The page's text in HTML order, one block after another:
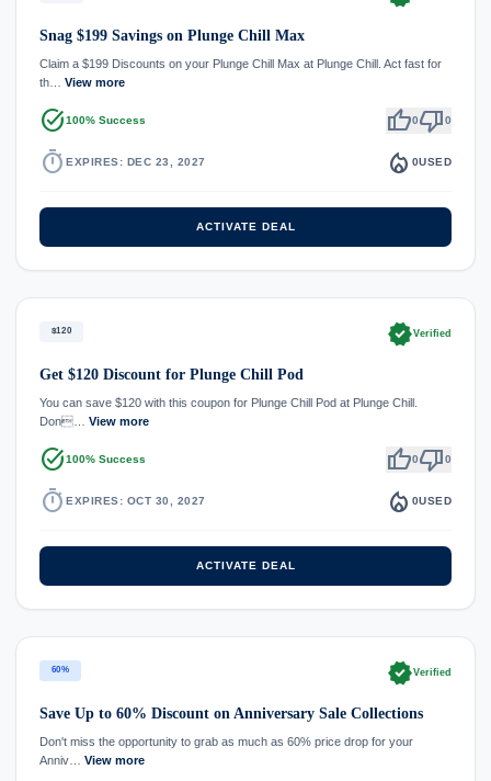
Snag $199 Savings on Plunge Chill Max
Claim a $199 Discounts on your Plunge Chill Max at Plunge Chill. Act fast for
th… View more
task_alt100% Success thumb_up0thumb_down0
timer EXPIRES: DEC 23, 2027 local_fire_department 0USED
ACTIVATE DEAL
$120 verifiedVerified
Get $120 Discount for Plunge Chill Pod
You can save $120 with this coupon for Plunge Chill Pod at Plunge Chill.
Don… View more
task_alt100% Success thumb_up0thumb_down0
timer EXPIRES: OCT 30, 2027 local_fire_department 0USED
ACTIVATE DEAL
60% verifiedVerified
Save Up to 60% Discount on Anniversary Sale Collections
Don't miss the opportunity to grab as much as 60% price drop for your
Anniv… View more